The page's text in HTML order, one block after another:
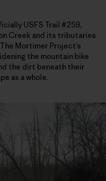
USFS Trail #259,
Creek and its tributaries
Mortimer Project’s
the mountain bike
the dirt beneath their
as a whole.